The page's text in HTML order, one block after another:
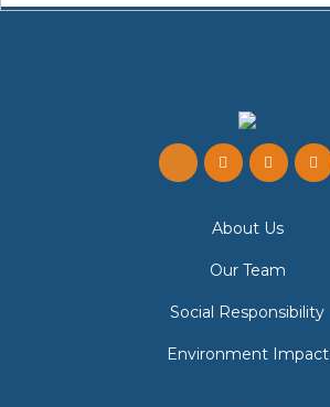
About Us
Our Team
Social Responsibility
Environment Impact